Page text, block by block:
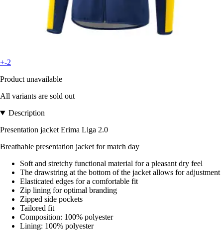
+-2
Product unavailable
All variants are sold out
Description
Presentation jacket Erima Liga 2.0
Breathable presentation jacket for match day
Soft and stretchy functional material for a pleasant dry feel
The drawstring at the bottom of the jacket allows for adjustment
Elasticated edges for a comfortable fit
Zip lining for optimal branding
Zipped side pockets
Tailored fit
Composition: 100% polyester
Lining: 100% polyester